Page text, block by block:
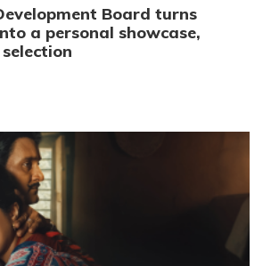
Board turns
a personal showcase,